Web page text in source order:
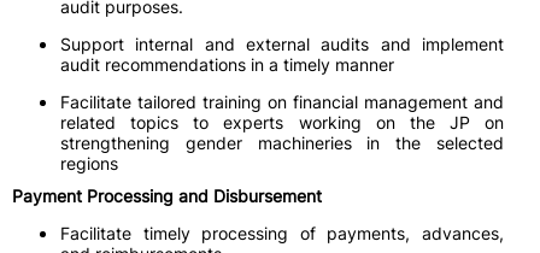
audit purposes.
Support internal and external audits and implement
audit recommendations in a timely manner
Facilitate tailored training on financial management and
related topics to experts working on the JP on
strengthening gender machineries in the selected
regions
Payment Processing and Disbursement
Facilitate timely processing of payments, advances,